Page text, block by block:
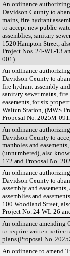
An ordinance
Davidson County to
mains, fire hydrant
to accept new public
assemblies, sanitary
1520 Hampton Street,
Project Nos. 24-WL-13
001).
An ordinance
Davidson County to
fire hydrant assembly
sanitary sewer mains,
easements, for six
Walton Station, (MWS
Proposal No. 2025M-
An ordinance
Davidson County to
manholes and
(unnumbered), also
172 and Proposal No.
An ordinance
Davidson County to
assembly and
assemblies and
100 Woodland Street,
Project No. 24-WL-26
An ordinance amending
to require written notice
plans (Proposal No.
An ordinance to amend